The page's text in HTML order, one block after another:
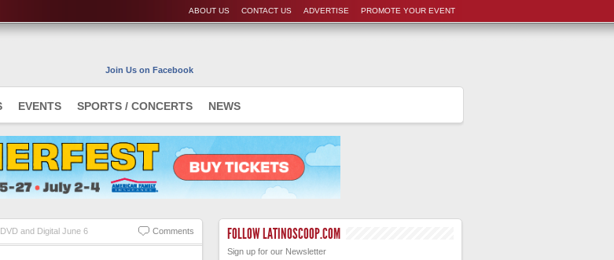
PROMOTE YOUR EVENT
ADVERTISE
CONTACT US
ABOUT US
EVENTS SPORTS / CONCERTS NEWS
Join Us on Facebook
and Digital June 6 Comments FOLLOW LATINOSCOOP.COM
Sign up for our Newsletter